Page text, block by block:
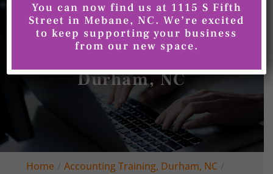
QuickBooks Training,
Durham, NC
Home
Accounting Training, Durham, NC
You can now find us at 1115 S Fifth
Street in Mebane, NC. We’re excited
to keep supporting your business
from our new space.